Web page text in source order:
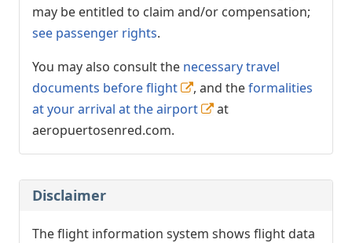
may be entitled to claim and/or compensation;
see passenger rights.
You may also consult the necessary travel
documents before flight
, and theformalities
at your arrival at the airport
at
aeropuertosenred.com.
Disclaimer
The flight information system shows flight data